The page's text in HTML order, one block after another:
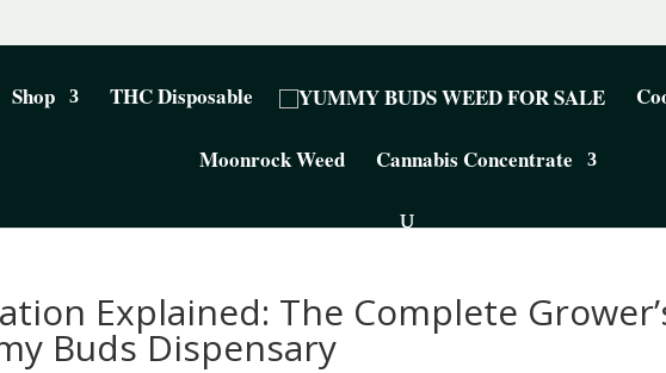
Shop THC Disposable
Moonrock Weed Cannabis Concentrate
Explained: The Complete
Buds Dispensary